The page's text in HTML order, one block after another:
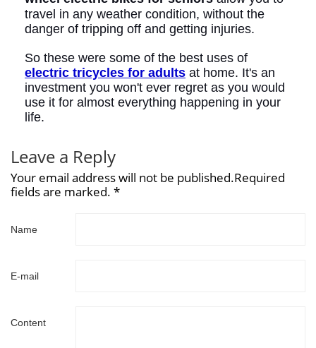
travel in any weather condition, without the
danger of tripping off and getting injuries.
So these were some of the best uses of
electric tricycles for adults at home. It's an
investment you won't ever regret as you would
use it for almost everything happening in your
life.
Leave a Reply
Your email address will not be published.Required
fields are marked. *
Name
E-mail
Content